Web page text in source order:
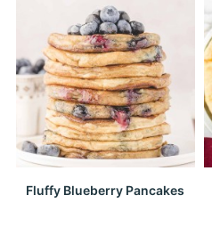
Fluffy Blueberry Pancakes